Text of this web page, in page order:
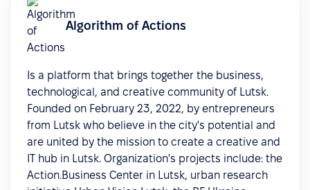
Algorithm of Actions
Is a platform that brings together the business,
technological, and creative community of Lutsk.
Founded on February 23, 2022, by entrepreneurs
from Lutsk who believe in the city's potential and
are united by the mission to create a creative and
IT hub in Lutsk. Organization's projects include: the
Action.Business Center in Lutsk, urban research